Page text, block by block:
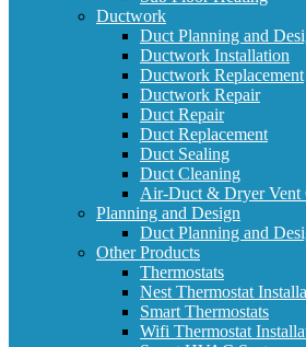
Ductwork
Duct Planning and
Ductwork Installation
Ductwork Replacement
Ductwork Repair
Duct Repair
Duct Replacement
Duct Sealing
Duct Cleaning
Air-Duct & Dryer Vent
Planning and Design
Duct Planning and
Other Products
Thermostats
Nest Thermostat
Smart Thermostats
Wifi Thermostat